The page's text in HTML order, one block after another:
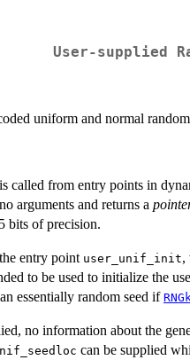
User-supplied
uniform and normal
called from entry points in
arguments and returns a
bits of precision.
entry point user_unif_init,
to be used to initialize the
essentially random seed if
no information about the
can be supplied